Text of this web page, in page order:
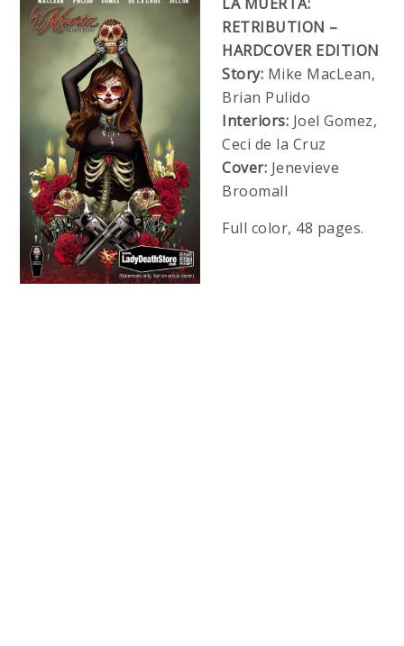
LA MUERTA:
RETRIBUTION –
HARDCOVER EDITION
Story: Mike MacLean,
Brian Pulido
Interiors: Joel Gomez,
Ceci de la Cruz
Cover: Jenevieve
Broomall
Full color, 48 pages.